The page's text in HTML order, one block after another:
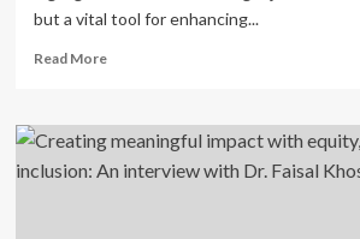
but a vital tool for enhancing...
Read MoreRead
Emanuel
Rose
Moderates